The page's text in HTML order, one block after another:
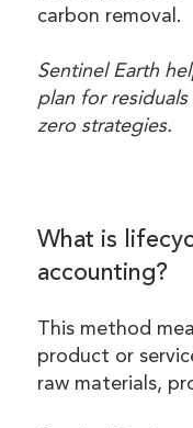
carbon removal.
Sentinel Earth
plan for
zero strategies.
What is
accounting?
This method
product or
raw materials,